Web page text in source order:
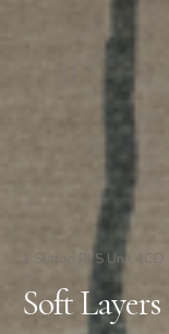
1 Sutton Pl S Unit 4CD
Soft